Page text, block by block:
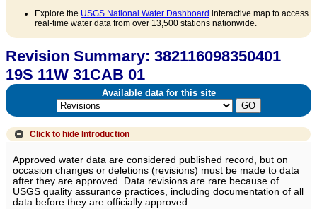
Explore the USGS National Water Dashboard interactive map to access
real-time water data from over 13,500 stations nationwide.
Revision Summary: 382116098350401
19S 11W 31CAB 01
Available data for this site
Click to hide Introduction
Approved water data are considered published record, but on
occasion changes or deletions (revisions) must be made to data
after they are approved. Data revisions are rare because of
USGS quality assurance practices, including documentation of all
data before they are officially approved.